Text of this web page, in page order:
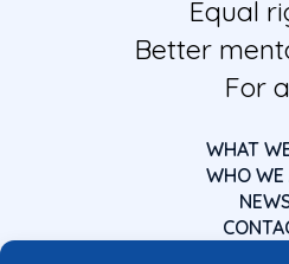
Equal
Better
For
WHAT
WHO WE